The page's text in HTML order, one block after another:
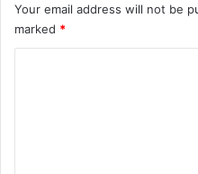
Your email address will not be
marked *